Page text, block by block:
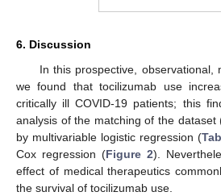
6. Discussion
In this prospective, observational,
we found that tocilizumab use
critically ill COVID-19 patients; this
analysis of the matching of the dataset
by multivariable logistic regression (
Cox regression (Figure 2).
effect of medical therapeutics
the survival of tocilizumab use.